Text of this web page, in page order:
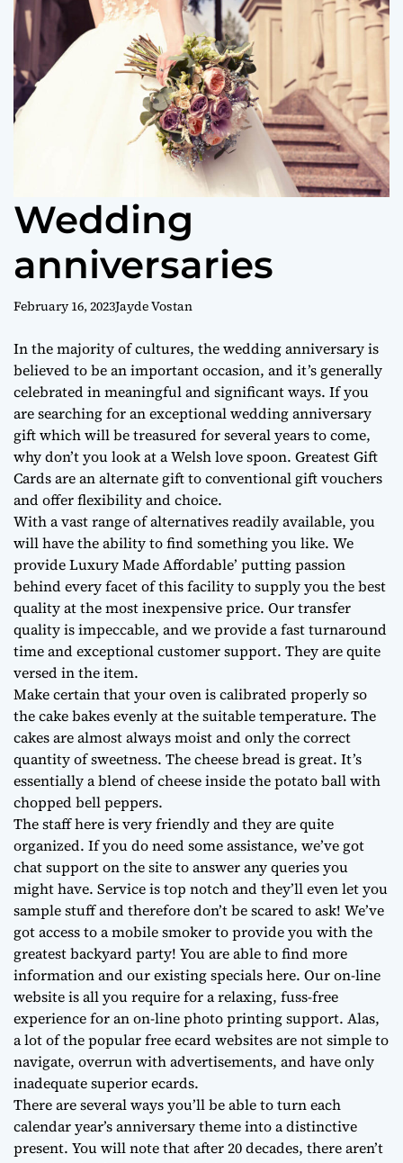
d
e
Wedding
anniversaries
February 16, 2023Jayde Vostan
In the majority of cultures, the wedding anniversary is
believed to be an important occasion, and it’s generally
celebrated in meaningful and significant ways. If you
are searching for an exceptional wedding anniversary
gift which will be treasured for several years to come,
why don’t you look at a Welsh love spoon. Greatest Gift
Cards are an alternate gift to conventional gift vouchers
and offer flexibility and choice.
With a vast range of alternatives readily available, you
will have the ability to find something you like. We
provide Luxury Made Affordable’ putting passion
behind every facet of this facility to supply you the best
quality at the most inexpensive price. Our transfer
quality is impeccable, and we provide a fast turnaround
time and exceptional customer support. They are quite
versed in the item.
Make certain that your oven is calibrated properly so
the cake bakes evenly at the suitable temperature. The
cakes are almost always moist and only the correct
quantity of sweetness. The cheese bread is great. It’s
essentially a blend of cheese inside the potato ball with
chopped bell peppers.
The staff here is very friendly and they are quite
organized. If you do need some assistance, we’ve got
chat support on the site to answer any queries you
might have. Service is top notch and they’ll even let you
sample stuff and therefore don’t be scared to ask! We’ve
got access to a mobile smoker to provide you with the
greatest backyard party! You are able to find more
information and our existing specials here. Our on-line
website is all you require for a relaxing, fuss-free
experience for an on-line photo printing support. Alas,
a lot of the popular free ecard websites are not simple to
navigate, overrun with advertisements, and have only
inadequate superior ecards.
There are several ways you’ll be able to turn each
calendar year’s anniversary theme into a distinctive
present. You will note that after 20 decades, there aren’t